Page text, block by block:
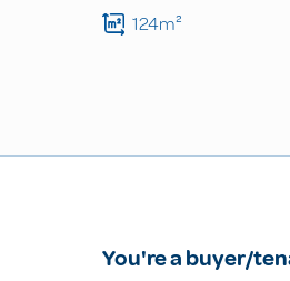
124m²
You're a buyer/